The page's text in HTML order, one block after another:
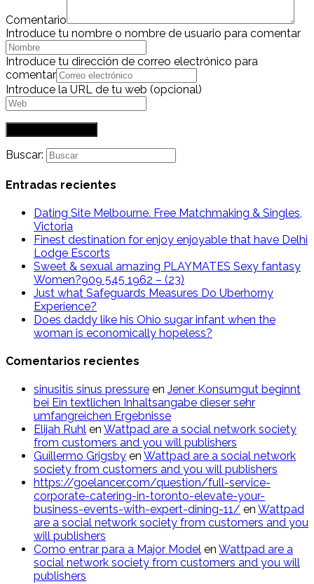
Comentario
Introduce tu nombre o nombre de usuario para comentar
Introduce tu dirección de correo electrónico para
comentar
Introduce la URL de tu web (opcional)
Buscar:
Entradas recientes
Dating Site Melbourne. Free Matchmaking & Singles,
Victoria
Finest destination for enjoy enjoyable that have Delhi
Lodge Escorts
Sweet & sexual amazing PLAYMATES Sexy fantasy
Women?909 545 1962 – (23)
Just what Safeguards Measures Do Uberhorny
Experience?
Does daddy like his Ohio sugar infant when the
woman is economically hopeless?
Comentarios recientes
sinusitis sinus pressure en Jener Konsumgut beginnt
bei Ein textlichen Inhaltsangabe dieser sehr
umfangreichen Ergebnisse
Elijah Ruhl en Wattpad are a social network society
from customers and you will publishers
Guillermo Grigsby en Wattpad are a social network
society from customers and you will publishers
https://goelancer.com/question/full-service-
corporate-catering-in-toronto-elevate-your-
business-events-with-expert-dining-11/ en Wattpad
are a social network society from customers and you
will publishers
Como entrar para a Major Model en Wattpad are a
social network society from customers and you will
publishers